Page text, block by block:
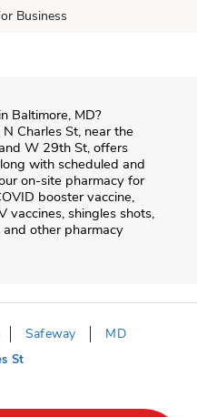
Business
Baltimore, MD?
Charles St, near the
W 29th St, offers
with scheduled and
on-site pharmacy for
booster vaccine,
vaccines, shingles shots,
other pharmacy
Safeway
MD
St